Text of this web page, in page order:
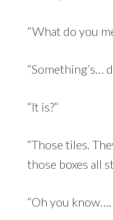
“What do you
“Something’s…
“It is?”
“Those tiles.
those boxes all
“Oh you